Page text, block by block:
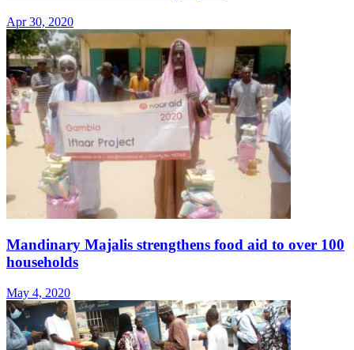
Apr 30, 2020
Mandinary Majalis strengthens food aid to over 100
households
May 4, 2020